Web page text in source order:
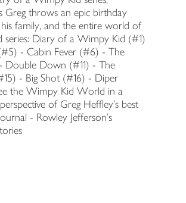
Greg throws an epic birthday
family, and the entire world of
series: Diary of a Wimpy Kid (#1)
- Cabin Fever (#6) - The
Down (#11) - The
- Big Shot (#16) - Diper
the Wimpy Kid World in a
of Greg Heffley's best
- Rowley Jefferson's